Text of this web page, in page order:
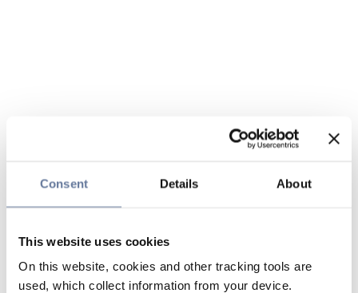
Consent Details About
This website uses cookies
On this website, cookies and other tracking tools are
used, which collect information from your device.